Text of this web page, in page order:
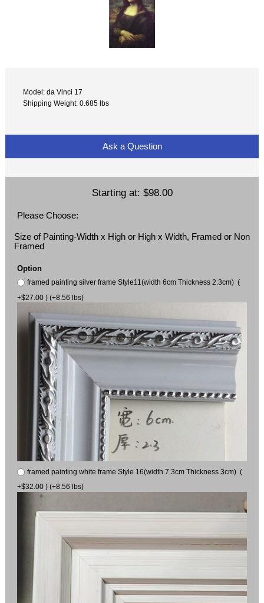
Model: da Vinci 17
Shipping Weight: 0.685 lbs
Ask a Question
Starting at: $98.00
Please Choose:
Size of Painting-Width x High or High x Width, Framed or Non
Framed
Option
framed painting silver frame Style11(width 6cm Thickness 2.3cm) (
+$27.00 ) (+8.56 lbs)
framed painting white frame Style 16(width 7.3cm Thickness 3cm) (
+$32.00 ) (+8.56 lbs)